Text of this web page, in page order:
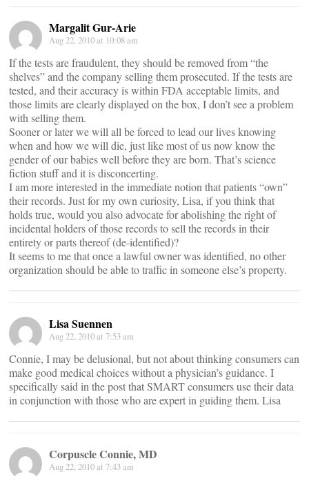
Margalit Gur-Arie
Aug 22, 2010 at 10:08 am
If the tests are fraudulent, they should be removed from “the
shelves” and the company selling them prosecuted. If the tests are
tested, and their accuracy is within FDA acceptable limits, and
those limits are clearly displayed on the box, I don’t see a problem
with selling them.
Sooner or later we will all be forced to lead our lives knowing
when and how we will die, just like most of us now know the
gender of our babies well before they are born. That’s science
fiction stuff and it is disconcerting.
I am more interested in the immediate notion that patients “own”
their records. Just for my own curiosity, Lisa, if you think that
holds true, would you also advocate for abolishing the right of
incidental holders of those records to sell the records in their
entirety or parts thereof (de-identified)?
It seems to me that once a lawful owner was identified, no other
organization should be able to traffic in someone else’s property.
Lisa Suennen
Aug 22, 2010 at 7:53 am
Connie, I may be delusional, but not about thinking consumers can
make good medical choices without a physician’s guidance. I
specifically said in the post that SMART consumers use their data
in conjunction with those who are expert in guiding them. Lisa
Corpuscle Connie, MD
Aug 22, 2010 at 7:43 am